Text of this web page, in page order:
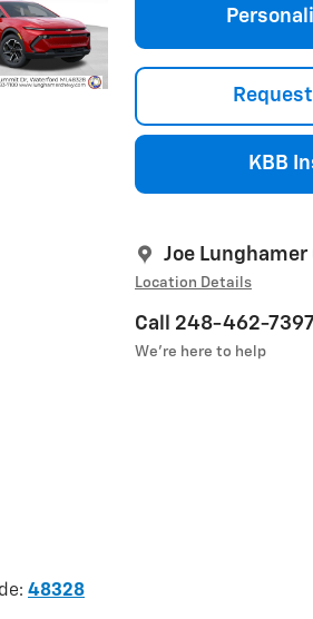
KBB
Joe
Location Details
Call 248-462-7397
We’re here to help